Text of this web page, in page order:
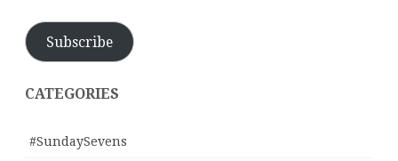
Subscribe
CATEGORIES
#SundaySevens